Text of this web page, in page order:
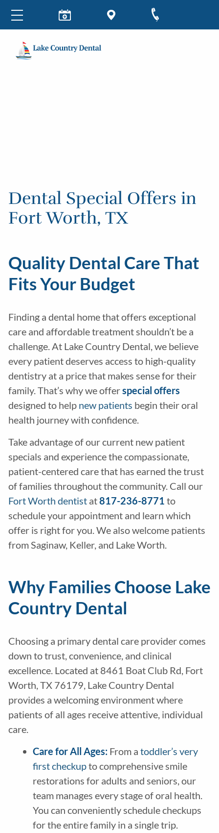
Dental Special Offers in
Fort Worth, TX
Quality Dental Care That
Fits Your Budget
Finding a dental home that offers exceptional
care and affordable treatment shouldn’t be a
challenge. At Lake Country Dental, we believe
every patient deserves access to high-quality
dentistry at a price that makes sense for their
family. That’s why we offerspecial offers
designed to help new patients begin their oral
health journey with confidence.
Take advantage of our current new patient
specials and experience the compassionate,
patient-centered care that has earned the trust
of families throughout the community. Call our
Fort Worth dentistat817-236-8771 to
schedule your appointment and learn which
offer is right for you. We also welcome patients
from Saginaw, Keller, and Lake Worth.
Why Families Choose Lake
Country Dental
Choosing a primary dental care provider comes
down to trust, convenience, and clinical
excellence. Located at 8461 Boat Club Rd, Fort
Worth, TX 76179, Lake Country Dental
provides a welcoming environment where
patients of all ages receive attentive, individual
care.
Care for All Ages:From a toddler’s very
first checkupto comprehensive smile
restorations for adults and seniors, our
team manages every stage of oral health.
You can conveniently schedule checkups
for the entire family in a single trip.